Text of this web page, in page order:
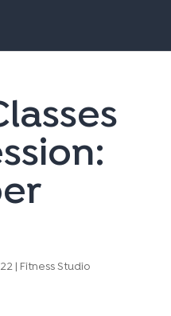
| Fitness Studio